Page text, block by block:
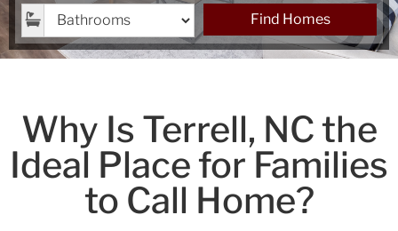
Bathrooms Find Homes
Why Is Terrell, NC the
Ideal Place for Families
to Call Home?